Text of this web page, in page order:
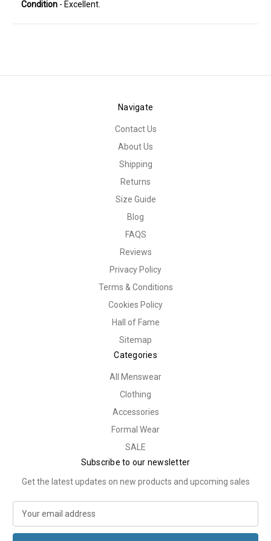
Condition - Excellent.
Navigate
Contact Us
About Us
Shipping
Returns
Size Guide
Blog
FAQS
Reviews
Privacy Policy
Terms & Conditions
Cookies Policy
Hall of Fame
Sitemap
Categories
All Menswear
Clothing
Accessories
Formal Wear
SALE
Subscribe to our newsletter
Get the latest updates on new products and upcoming sales
a